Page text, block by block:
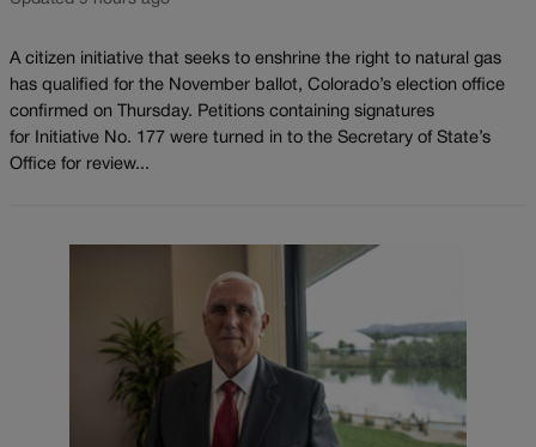
A citizen initiative that seeks to enshrine the right to natural gas
has qualified for the November ballot, Colorado’s election office
confirmed on Thursday. Petitions containing signatures
for Initiative No. 177 were turned in to the Secretary of State’s
Office for review...